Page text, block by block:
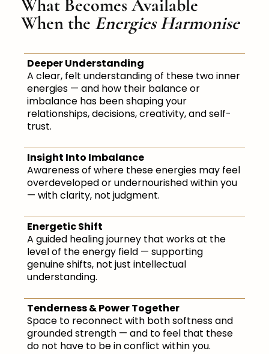
What Becomes Available
When the Energies Harmonise
Deeper Understanding
A clear, felt understanding of these two inner
energies — and how their balance or
imbalance has been shaping your
relationships, decisions, creativity, and self-
trust.
Insight Into Imbalance
Awareness of where these energies may feel
overdeveloped or undernourished within you
— with clarity, not judgment.
Energetic Shift
A guided healing journey that works at the
level of the energy field — supporting
genuine shifts, not just intellectual
understanding.
Tenderness & Power Together
Space to reconnect with both softness and
grounded strength — and to feel that these
do not have to be in conflict within you.